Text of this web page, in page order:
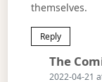
themselves.
Reply
The
2022-04-21